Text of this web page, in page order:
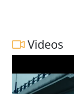
Videos